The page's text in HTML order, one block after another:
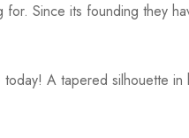
Since its founding they
A tapered silhouette